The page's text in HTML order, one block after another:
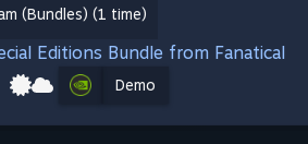
(Bundles) (1 time)
Editions Bundle from Fanatical
Demo